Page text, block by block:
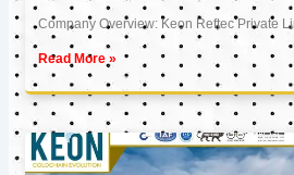
Company Overview: Keon Reftec Private
Read More »